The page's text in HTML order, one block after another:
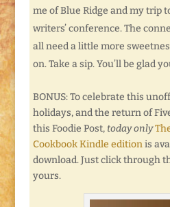
me of Blue Ridge and my trip
writers’ conference. The
all need a little more
on. Take a sip. You’ll be glad
BONUS: To celebrate this
holidays, and the return of
this Foodie Post,today only
Cookbook Kindle editionis
download. Just click through
yours.